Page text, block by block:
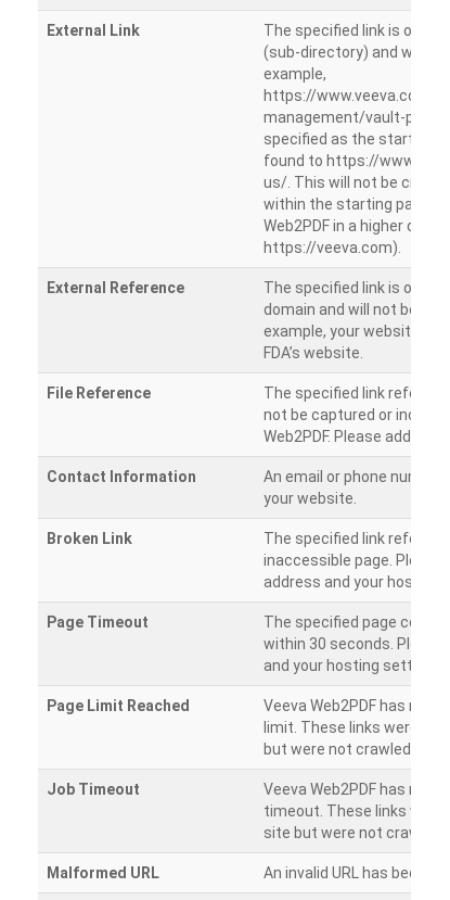
External Link
The specified link is
(sub-directory) and will
example,
https://www.veeva.com/
management/vault-
specified as the starting
found to https://
us/. This will not be
within the starting path.
Web2PDF in a higher
https://veeva.com).
External Reference
The specified link is
domain and will not be
example, your website
FDA’s website.
File Reference
The specified link
not be captured or
Web2PDF. Please add
Contact Information
An email or phone
your website.
Broken Link
The specified link
inaccessible page. Please
address and your hosting
Page Timeout
The specified page could
within 30 seconds. Please
and your hosting settings.
Page Limit Reached
Veeva Web2PDF has
limit. These links were
but were not crawled.
Job Timeout
Veeva Web2PDF has
timeout. These links were
site but were not crawled.
Malformed URL An invalid URL has been